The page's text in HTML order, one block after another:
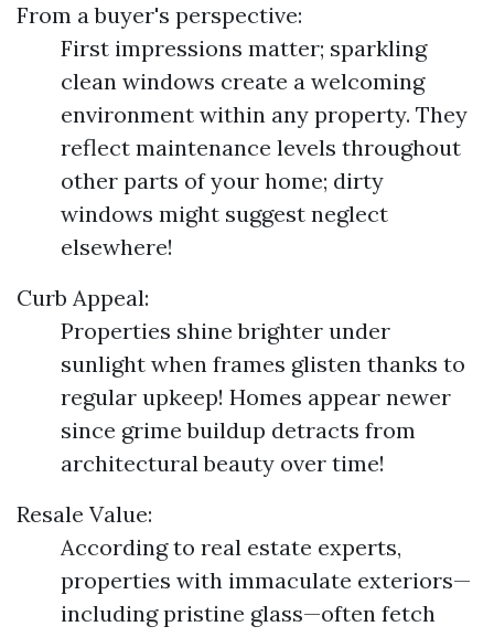
From a buyer's perspective:
First impressions matter; sparkling
clean windows create a welcoming
environment within any property. They
reflect maintenance levels throughout
other parts of your home; dirty
windows might suggest neglect
elsewhere!
Curb Appeal:
Properties shine brighter under
sunlight when frames glisten thanks to
regular upkeep! Homes appear newer
since grime buildup detracts from
architectural beauty over time!
Resale Value:
According to real estate experts,
properties with immaculate exteriors—
including pristine glass—often fetch